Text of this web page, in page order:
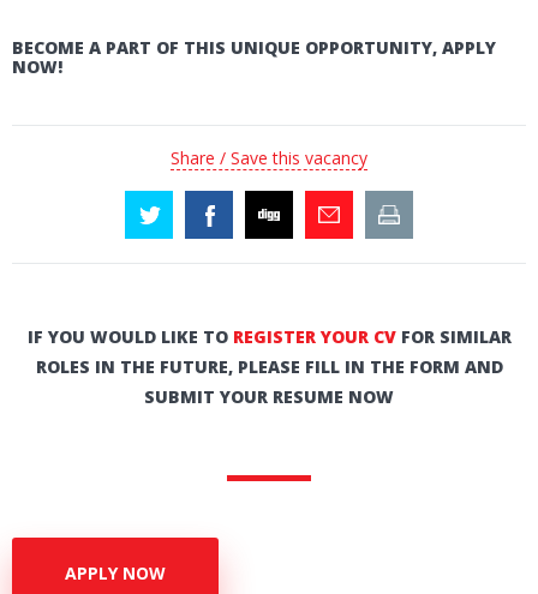
BECOME A PART OF THIS UNIQUE OPPORTUNITY, APPLY
NOW!
Share / Save this vacancy
IF YOU WOULD LIKE TO REGISTER YOUR CVFOR SIMILAR
ROLES IN THE FUTURE, PLEASE FILL IN THE FORM AND
SUBMIT YOUR RESUME NOW
APPLY NOW